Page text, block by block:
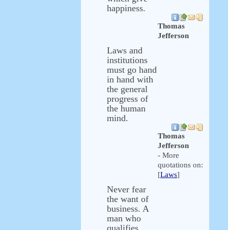
happiness.
Thomas
Jefferson
Laws and
institutions
must go hand
in hand with
the general
progress of
the human
mind.
Thomas
Jefferson
- More
quotations on:
[Laws]
Never fear
the want of
business. A
man who
qualifies